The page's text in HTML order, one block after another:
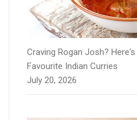
Craving Rogan Josh?
Favourite Indian Curries
July 20, 2026